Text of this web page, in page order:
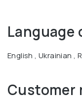
English , Ukrainian ,
Customer